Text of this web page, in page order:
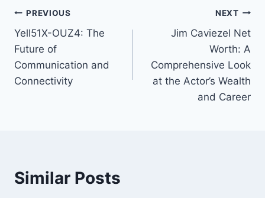
Post
navigation
PREVIOUS
Yell51X-OUZ4: The
Future of
Communication and
Connectivity
NEXT
Jim Caviezel Net
Worth: A
Comprehensive Look
at the Actor’s Wealth
and Career
Similar Posts